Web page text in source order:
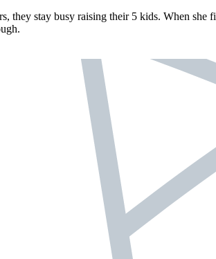
they stay busy raising their 5 kids. When